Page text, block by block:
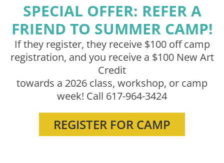
DONATE NOW
SIGN IN
SPECIAL OFFER: REFER A
FRIEND TO SUMMER CAMP!
If they register, they receive $100 off camp
registration, and you receive a $100 New Art
Credit
towards a 2026 class, workshop, or camp
week! Call 617-964-3424
REGISTER FOR CAMP